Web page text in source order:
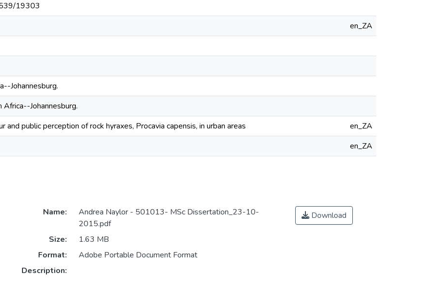
19303
en_ZA
Johannesburg.
Johannesburg.
and public perception of rock hyraxes, Procavia capensis, in urban areas
en_ZA
en_ZA
Name:
Andrea Naylor - 501013- MSc Dissertation_23-10-
2015.pdf
Size:
1.63 MB
Format:
Adobe Portable Document Format
Description:
Download